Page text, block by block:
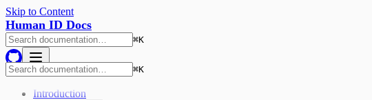
Skip to Content
Human ID Docs
⌘K
⌘K
Introduction